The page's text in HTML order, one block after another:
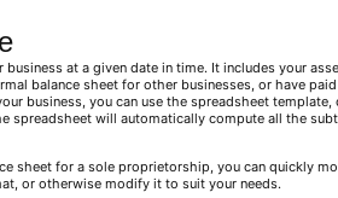
at a given date in time. It includes your
balance sheet for other businesses, or have
business, you can use the spreadsheet
spreadsheet will automatically compute all the
sheet for a sole proprietorship, you can quickly
or otherwise modify it to suit your needs.